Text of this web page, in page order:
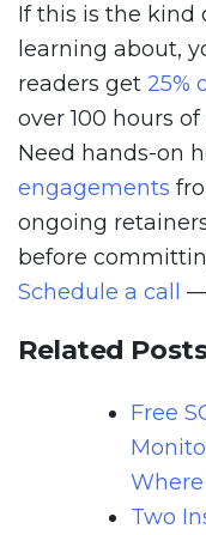
If this is the kind
learning about,
readers get 25%
over 100 hours
Need hands-on
engagements
ongoing
before
Schedule a call
—
Related
Free
Two